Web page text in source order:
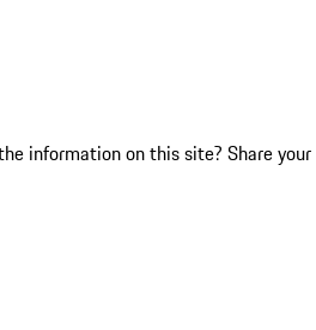
information on this site? Share your